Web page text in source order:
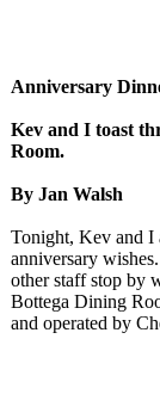
Anniversary
Kev and I toast
Room.
By Jan Walsh
Tonight, Kev and I
anniversary
other staff stop by
Bottega Dining
and operated by